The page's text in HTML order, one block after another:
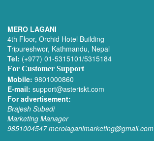
MERO LAGANI
4th Floor, Orchid Hotel Building
Tripureshwor, Kathmandu, Nepal
Tel: (+977) 01-5315101/5315184
For Customer Support
Mobile: 9801000860
E-mail: support@asteriskt.com
For advertisement:
Brajesh Subedi
Marketing Manager
9851004547 merolaganimarketing@gmail.com